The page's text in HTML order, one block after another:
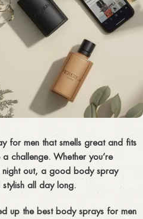
for men that smells great and fits
challenge. Whether you’re
out, a good body spray
all day long.
up the best body sprays for men